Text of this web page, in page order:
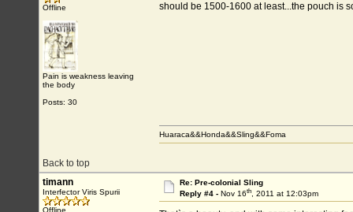
Offline
Pain is weakness leaving
the body
Posts: 30
should be 1500-1600 at least...the pouch is
Back to top
Huaraca&&Honda&&Sling&&Foma
timann
Interfector Viris Spurii
Offline
Re: Pre-colonial Sling
Reply #4 - Nov 16th, 2011 at 12:03pm